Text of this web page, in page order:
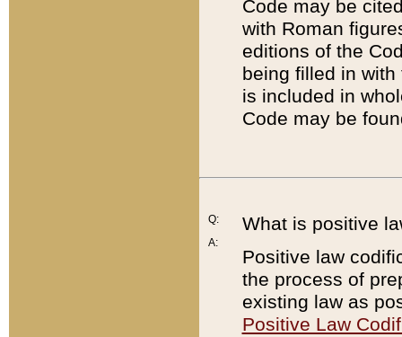
Code may be
with Roman
editions of the
being filled in
is included in
Code may be
Q:
A:
What is positive
Positive law
the process of
existing law as
Positive Law